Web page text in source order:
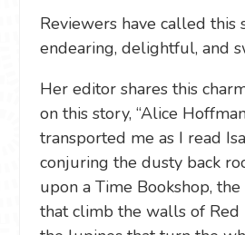
Reviewers have called this
endearing, delightful, and
Her editor shares this
on this story, “Alice
transported me as I read
conjuring the dusty back
upon a Time Bookshop,
that climb the walls of Red